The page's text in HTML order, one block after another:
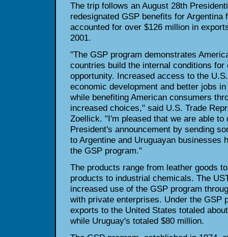
The trip follows an August 28th
redesignated GSP benefits for Argentina
accounted for over $126 million in
2001.
"The GSP program demonstrates
countries build the internal conditions for
opportunity. Increased access to the
economic development and better jobs
while benefiting American consumers
increased choices," said U.S. Trade
Zoellick. "I'm pleased that we are able to
President's announcement by sending
to Argentine and Uruguayan businesses
the GSP program."
The products range from leather goods
products to industrial chemicals. The
increased use of the GSP program
with private enterprises. Under the GSP
exports to the United States totaled
while Uruguay's totaled $80 million.